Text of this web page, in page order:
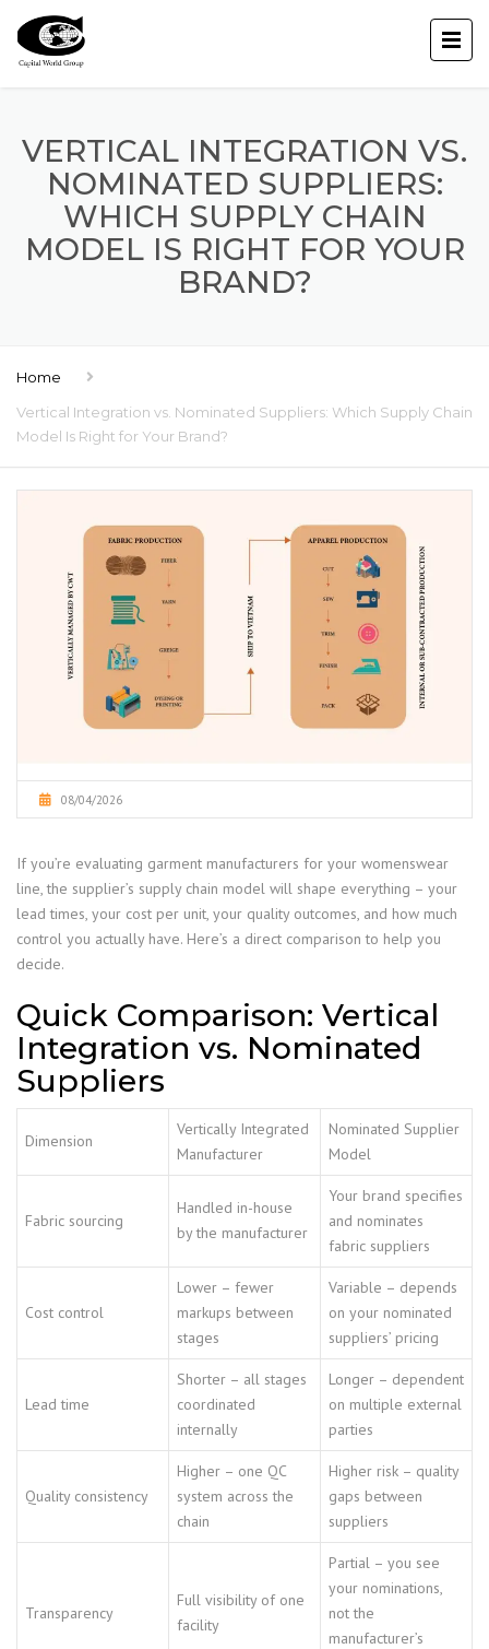
VERTICAL INTEGRATION VS.
NOMINATED SUPPLIERS:
WHICH SUPPLY CHAIN
MODEL IS RIGHT FOR YOUR
BRAND?
Home
Vertical Integration vs. Nominated Suppliers: Which Supply Chain
Model Is Right for Your Brand?
08/04/2026
If you’re evaluating garment manufacturers for your womenswear
line, the supplier’s supply chain model will shape everything – your
lead times, your cost per unit, your quality outcomes, and how much
control you actually have. Here’s a direct comparison to help you
decide.
Quick Comparison: Vertical
Integration vs. Nominated
Suppliers
Dimension
Vertically Integrated
Manufacturer
Nominated Supplier
Model
Fabric sourcing
Handled in-house
by the manufacturer
Your brand specifies
and nominates
fabric suppliers
Cost control
Lower – fewer
markups between
stages
Variable – depends
on your nominated
suppliers’ pricing
Lead time
Shorter – all stages
coordinated
internally
Longer – dependent
on multiple external
parties
Quality consistency
Higher – one QC
system across the
chain
Higher risk – quality
gaps between
suppliers
Transparency
Full visibility of one
facility
Partial – you see
your nominations,
not the
manufacturer’s